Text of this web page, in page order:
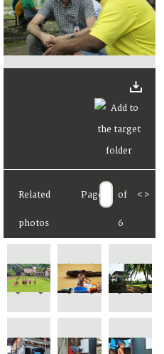
Related
photos
Page of
6
< >